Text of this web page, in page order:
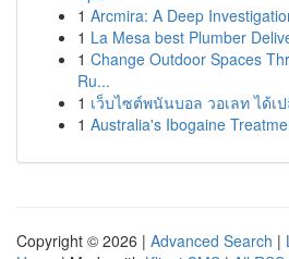
1 Arcmira: A Deep
1 La Mesa best Plumber
1 Change Outdoor Spaces
Ru...
1 เว็บไซต์พนันบอล วอเลท ได้เ
1 Australia's Ibogaine
Copyright © 2026 | Advanced Search |